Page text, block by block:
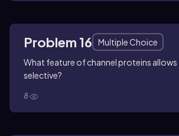
Problem 16
Multiple Choice
What feature of channel proteins
selective?
8